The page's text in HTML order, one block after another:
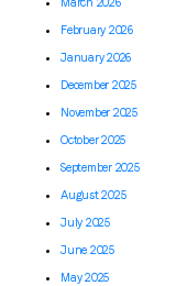
February 2026
January 2026
December 2025
November 2025
October 2025
September 2025
August 2025
July 2025
June 2025
May 2025